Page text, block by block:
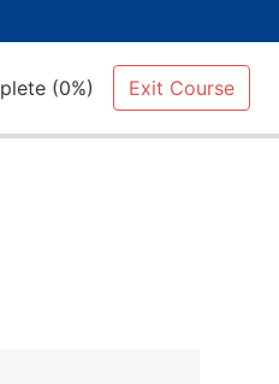
(0%) Exit Course